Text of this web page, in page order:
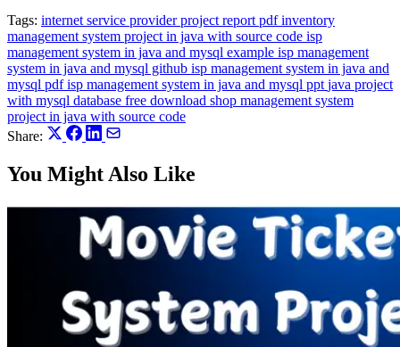
Tags: internet service provider project report pdfinventory
management system project in java with source code isp
management system in java and mysql example isp management
system in java and mysql github isp management system in java and
mysql pdfisp management system in java and mysql ppt java project
with mysql database free download shop management system
project in java with source code
Share:
You Might Also Like